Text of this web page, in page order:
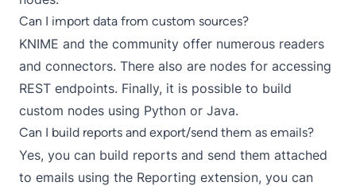
Can I import data from custom sources?
KNIME and the community offer numerous readers
and connectors. There also are nodes for accessing
REST endpoints. Finally, it is possible to build
custom nodes using Python or Java.
Can I build reports and export/send them as emails?
Yes, you can build reports and send them attached
to emails using the Reporting extension, you can